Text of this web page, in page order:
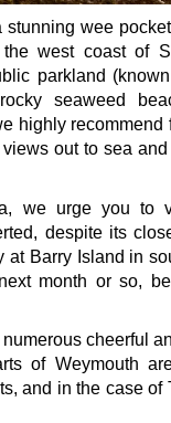
wee
west coast of
parkland
seaweed
highly recommend
out to sea
we urge you to
despite its
at Barry Island in
month or so,
cheerful
of Weymouth
and in the case of